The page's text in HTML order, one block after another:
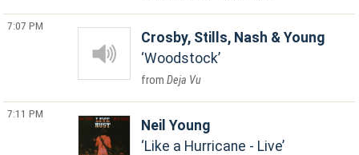
7:07 PM
Crosby, Stills, Nash & Young
Woodstock
Deja Vu
7:11 PM
Neil Young
Like a Hurricane - Live